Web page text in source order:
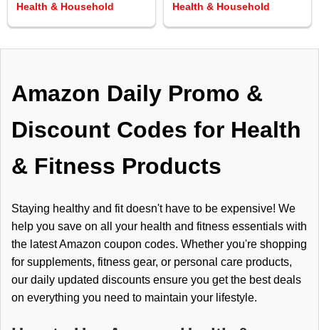
Health & Household
Health & Household
Amazon Daily Promo &
Discount Codes for Health
& Fitness Products
Staying healthy and fit doesn't have to be expensive! We
help you save on all your health and fitness essentials with
the latest Amazon coupon codes. Whether you're shopping
for supplements, fitness gear, or personal care products,
our daily updated discounts ensure you get the best deals
on everything you need to maintain your lifestyle.